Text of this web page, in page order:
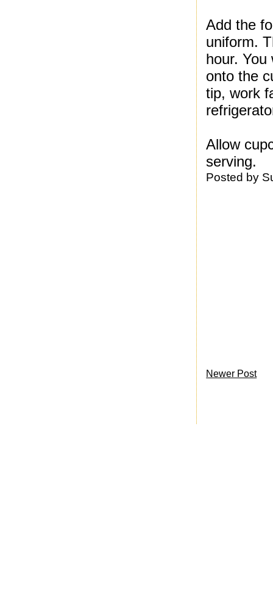
Add the
uniform.
hour.
onto the
tip, work
Allow
serving.
Posted by
Newer Post